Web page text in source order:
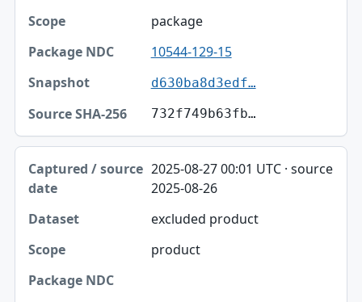
package
10544-129-15
d630ba8d3edf…
732f749b63fb…
2025-08-27 00:01 UTC · source
2025-08-26
excluded product
product